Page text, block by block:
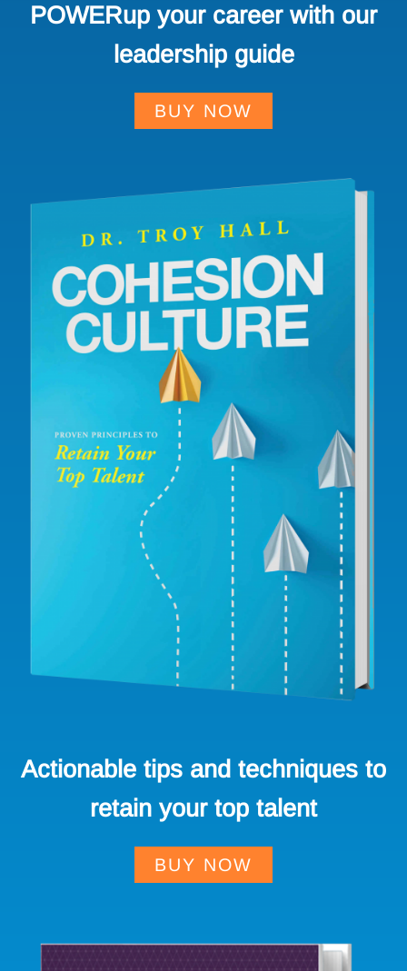
POWERup your career with our
leadership guide
BUY NOW
Actionable tips and techniques to
retain your top talent
BUY NOW